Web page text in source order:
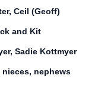
Ceil (Geoff)
and Kit
Sadie Kottmyer
nephews